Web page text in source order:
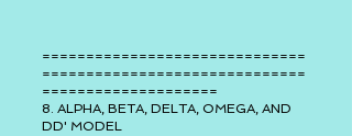
==============================
==============================
====================
8. ALPHA, BETA, DELTA, OMEGA, AND
DD' MODEL